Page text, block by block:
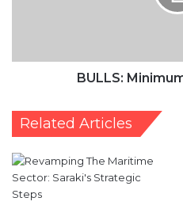
BULLS:
Related Articles